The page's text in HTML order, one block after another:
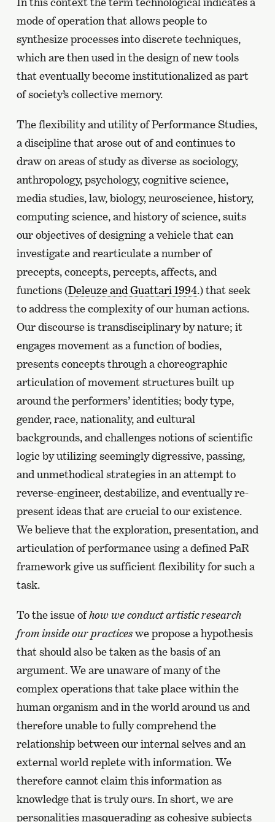
mode of operation that allows people to
synthesize processes into discrete techniques,
which are then used in the design of new tools
that eventually become institutionalized as part
of society’s collective memory.
The flexibility and utility of Performance Studies,
a discipline that arose out of and continues to
draw on areas of study as diverse as sociology,
anthropology, psychology, cognitive science,
media studies, law, biology, neuroscience, history,
computing science, and history of science, suits
our objectives of designing a vehicle that can
investigate and rearticulate a number of
precepts, concepts, percepts, affects, and
functions (Deleuze and Guattari 1994.) that seek
to address the complexity of our human actions.
Our discourse is transdisciplinary by nature; it
engages movement as a function of bodies,
presents concepts through a choreographic
articulation of movement structures built up
around the performers’ identities; body type,
gender, race, nationality, and cultural
backgrounds, and challenges notions of scientific
logic by utilizing seemingly digressive, passing,
and unmethodical strategies in an attempt to
reverse-engineer, destabilize, and eventually re-
present ideas that are crucial to our existence.
We believe that the exploration, presentation, and
articulation of performance using a defined PaR
framework give us sufficient flexibility for such a
task.
To the issue ofhow we conduct artistic research
from inside our practiceswe propose a hypothesis
that should also be taken as the basis of an
argument. We are unaware of many of the
complex operations that take place within the
human organism and in the world around us and
therefore unable to fully comprehend the
relationship between our internal selves and an
external world replete with information. We
therefore cannot claim this information as
knowledge that is truly ours. In short, we are
personalities masquerading as cohesive subjects